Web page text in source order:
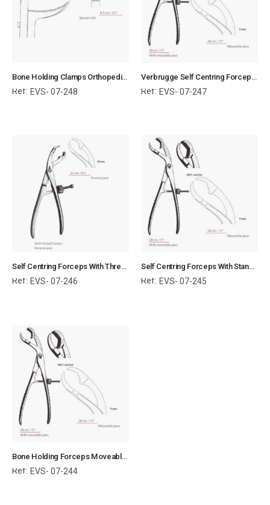
Bone Holding Clamps Orthopedic Surgical Instruments Veterinary Tools
Ref: EVS- 07-248
Verbrugge Self Centring Forceps With Moveable Jaws Orthopedic Surgical Instruments Veterinary Tools
Ref: EVS- 07-247
Self Centring Forceps With Thread Fixation Reverse Jaws Orthopedic Surgical Instruments Veterinary Tools
Ref: EVS- 07-246
Self Centring Forceps With Standard Jaws Orthopedic Surgical Instruments Veterinary Tools
Ref: EVS- 07-245
Bone Holding Forceps Moveable Jaws Orthopedic Surgical Instruments Veterinary Tools
Ref: EVS- 07-244